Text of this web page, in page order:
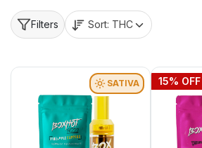
Filters Sort: THC
SATIVA 15% OFF